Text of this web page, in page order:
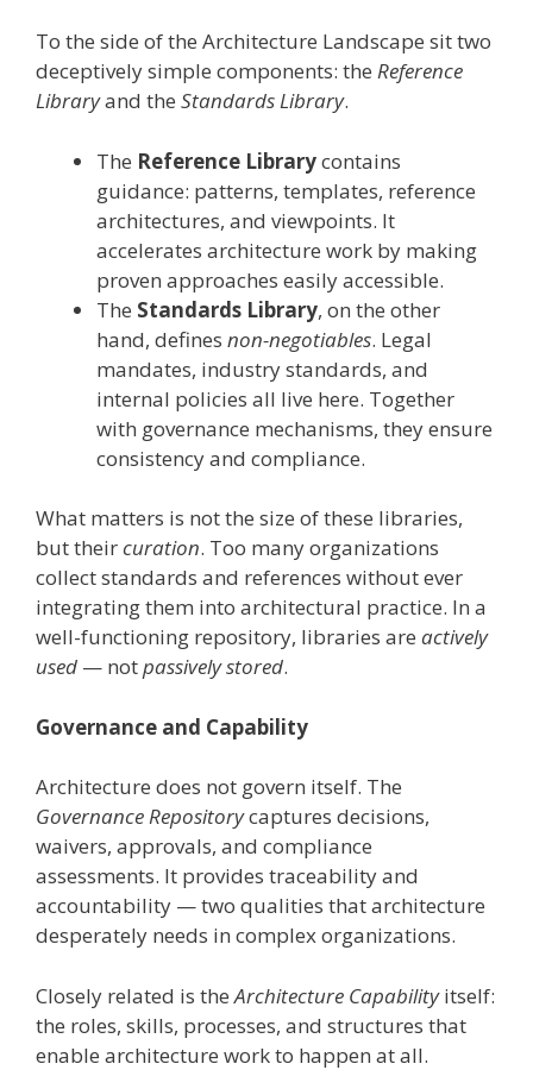
To the side of the Architecture Landscape sit two
deceptively simple components: the Reference
Libraryand the Standards Library.
The Reference Librarycontains
guidance: patterns, templates, reference
architectures, and viewpoints. It
accelerates architecture work by making
proven approaches easily accessible.
The Standards Library, on the other
hand, defines non-negotiables. Legal
mandates, industry standards, and
internal policies all live here. Together
with governance mechanisms, they ensure
consistency and compliance.
What matters is not the size of these libraries,
but theircuration. Too many organizations
collect standards and references without ever
integrating them into architectural practice. In a
well-functioning repository, libraries are actively
used — notpassively stored.
Governance and Capability
Architecture does not govern itself. The
Governance Repositorycaptures decisions,
waivers, approvals, and compliance
assessments. It provides traceability and
accountability — two qualities that architecture
desperately needs in complex organizations.
Closely related is theArchitecture Capabilityitself:
the roles, skills, processes, and structures that
enable architecture work to happen at all.